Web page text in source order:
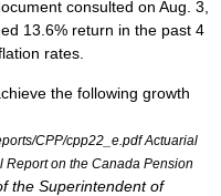
consulted on Aug. 3,
13.6% return in the past 4
rates.
the following growth
CPP/cpp22_e.pdf Actuarial
on the Canada Pension
the Superintendent of